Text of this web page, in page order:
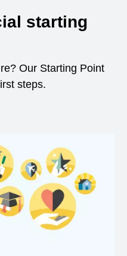
starting
Our Starting Point
steps.